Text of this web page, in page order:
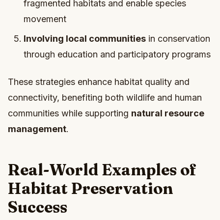
fragmented habitats and enable species
movement
Involving local communities in conservation
through education and participatory programs
These strategies enhance habitat quality and
connectivity, benefiting both wildlife and human
communities while supporting natural resource
management.
Real-World Examples of
Habitat Preservation
Success